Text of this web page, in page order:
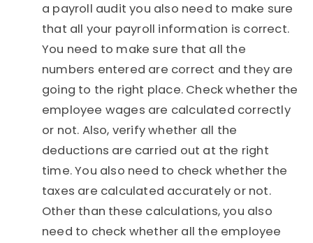
a payroll audit you also need to make sure
that all your payroll information is correct.
You need to make sure that all the
numbers entered are correct and they are
going to the right place. Check whether the
employee wages are calculated correctly
or not. Also, verify whether all the
deductions are carried out at the right
time. You also need to check whether the
taxes are calculated accurately or not.
Other than these calculations, you also
need to check whether all the employee